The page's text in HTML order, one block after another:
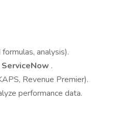
analysis).
ServiceNow .
Revenue Premier).
performance data.